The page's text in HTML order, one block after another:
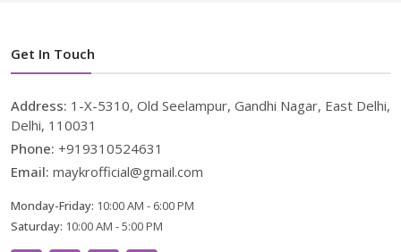
Get In Touch
Address: 1-X-5310, Old Seelampur, Gandhi Nagar, East Delhi,
Delhi, 110031
Phone: +919310524631
Email: maykrofficial@gmail.com
Monday-Friday: 10:00 AM - 6:00 PM
Saturday: 10:00 AM - 5:00 PM